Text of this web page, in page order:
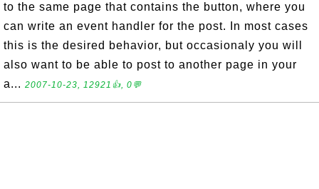
to the same page that contains the button, where you
can write an event handler for the post. In most cases
this is the desired behavior, but occasionaly you will
also want to be able to post to another page in your
a... 2007-10-23, 12921👍, 0💬